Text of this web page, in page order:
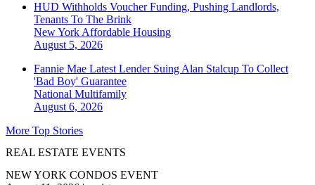
HUD Withholds Voucher Funding, Pushing Landlords,
Tenants To The Brink
New York Affordable Housing
August 5, 2026
Fannie Mae Latest Lender Suing Alan Stalcup To Collect
'Bad Boy' Guarantee
National Multifamily
August 6, 2026
More Top Stories
REAL ESTATE EVENTS
NEW YORK CONDOS EVENT